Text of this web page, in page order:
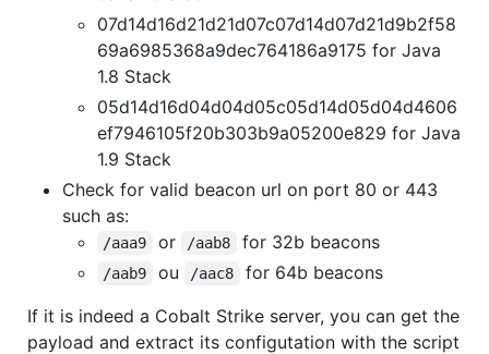
07d14d16d21d21d07c07d14d07d21d9b2f58
69a6985368a9dec764186a9175 for Java
1.8 Stack
05d14d16d04d04d05c05d14d05d04d4606
ef7946105f20b303b9a05200e829 for Java
1.9 Stack
Check for valid beacon url on port 80 or 443
such as:
/aaa9 or /aab8 for 32b beacons
/aab9 ou /aac8
for 64b beacons
If it is indeed a Cobalt Strike server, you can get the
payload and extract its configutation with the script